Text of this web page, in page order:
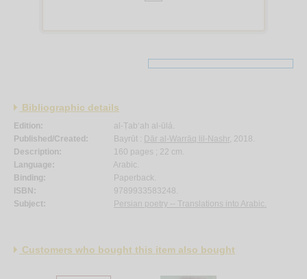
Bibliographic details
Edition:
al-Ṭab‘ah al-ūlá.
Published/Created:
Bayrūt : Dār al-Warrāq lil-Nashr, 2018.
Description:
160 pages ; 22 cm.
Language:
Arabic.
Binding:
Paperback.
ISBN:
9789933583248.
Subject:
Persian poetry -- Translations into Arabic.
Customers who bought this item also bought